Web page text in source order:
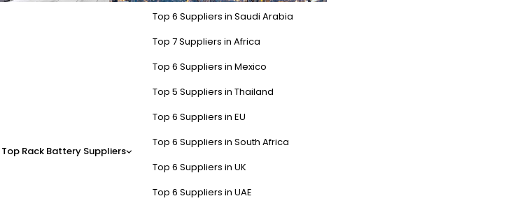
Top Rack Battery Suppliers
Top 6 Suppliers in Saudi Arabia
Top 7 Suppliers in Africa
Top 6 Suppliers in Mexico
Top 5 Suppliers in Thailand
Top 6 Suppliers in EU
Top 6 Suppliers in South Africa
Top 6 Suppliers in UK
Top 6 Suppliers in UAE